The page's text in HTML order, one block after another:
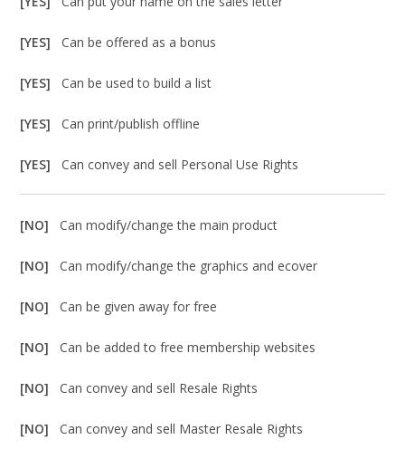
[YES]Can be offered as a bonus
[YES]Can be used to build a list
[YES]Can print/publish offline
[YES]Can convey and sell Personal Use Rights
[NO]Can modify/change the main product
[NO]Can modify/change the graphics and ecover
[NO]Can be given away for free
[NO]Can be added to free membership websites
[NO]Can convey and sell Resale Rights
[NO]Can convey and sell Master Resale Rights